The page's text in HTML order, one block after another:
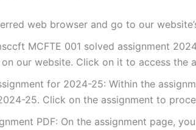
web browser and go to our
MCFTE 001 solved assignment
on our website. Click on it to access the
for 2024-25: Within the
25. Click on the assignment to
PDF: On the assignment page,